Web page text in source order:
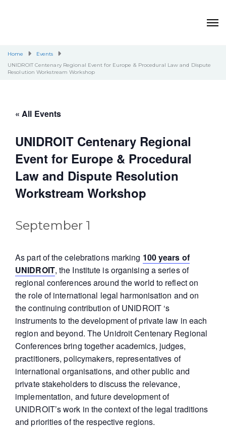
Home
Events
UNIDROIT Centenary Regional Event for Europe & Procedural Law and Dispute
Resolution Workstream Workshop
« All Events
UNIDROIT Centenary Regional
Event for Europe & Procedural
Law and Dispute Resolution
Workstream Workshop
September 1
As part of the celebrations marking 100 years of
UNIDROIT, the Institute is organising a series of
regional conferences around the world to reflect on
the role of international legal harmonisation and on
the continuing contribution of UNIDROIT ‘s
instruments to the development of private law in each
region and beyond. The Unidroit Centenary Regional
Conferences bring together academics, judges,
practitioners, policymakers, representatives of
international organisations, and other public and
private stakeholders to discuss the relevance,
implementation, and future development of
UNIDROIT’s work in the context of the legal traditions
and priorities of the respective regions.